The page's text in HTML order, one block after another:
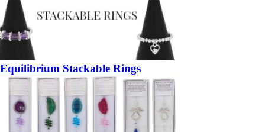
Equilibrium Stackable Rings